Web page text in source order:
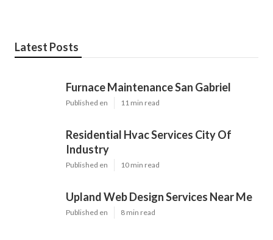
Latest Posts
Furnace Maintenance San Gabriel
Published en 11 min read
Residential Hvac Services City Of
Industry
Published en 10 min read
Upland Web Design Services Near Me
Published en 8 min read